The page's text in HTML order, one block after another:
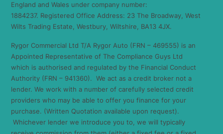
England and Wales under company number:
1884237. Registered Office Address: 23 The Broadway, West
Wilts Trading Estate, Westbury, Wiltshire, BA13 4JX.
Rygor Commercial Ltd T/A Rygor Auto (FRN – 469555) is an
Appointed Representative of The Compliance Guys Ltd
which is authorised and regulated by the Financial Conduct
Authority (FRN – 941360). We act as a credit broker not a
lender. We work with a number of carefully selected credit
providers who may be able to offer you finance for your
purchase. (Written Quotation available upon request).
Whichever lender we introduce you to, we will typically